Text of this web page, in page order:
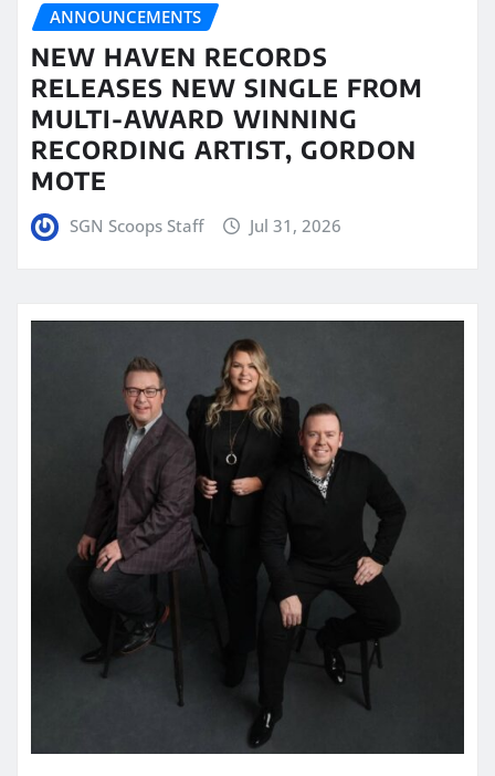
ANNOUNCEMENTS
NEW HAVEN RECORDS
RELEASES NEW SINGLE FROM
MULTI-AWARD WINNING
RECORDING ARTIST, GORDON
MOTE
SGN Scoops Staff Jul 31, 2026